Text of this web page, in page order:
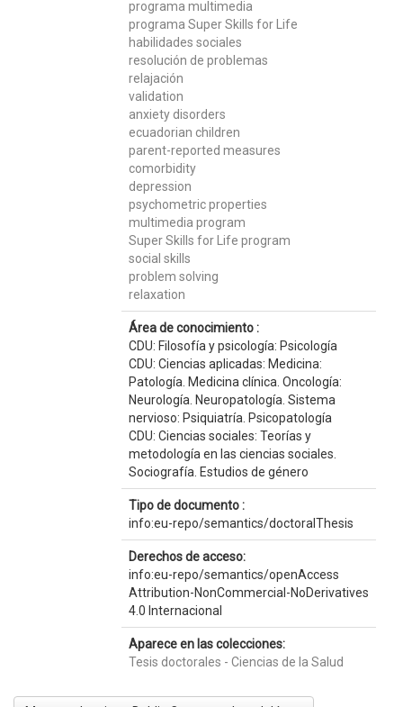
programa multimedia
programa Super Skills for Life
habilidades sociales
resolución de problemas
relajación
validation
anxiety disorders
ecuadorian children
parent-reported measures
comorbidity
depression
psychometric properties
multimedia program
Super Skills for Life program
social skills
problem solving
relaxation
Área de conocimiento :
CDU: Filosofía y psicología: Psicología
CDU: Ciencias aplicadas: Medicina:
Patología. Medicina clínica. Oncología:
Neurología. Neuropatología. Sistema
nervioso: Psiquiatría. Psicopatología
CDU: Ciencias sociales: Teorías y
metodología en las ciencias sociales.
Sociografía. Estudios de género
Tipo de documento :
info:eu-repo/semantics/doctoralThesis
Derechos de acceso:
info:eu-repo/semantics/openAccess
Attribution-NonCommercial-NoDerivatives
4.0 Internacional
Aparece en las colecciones:
Tesis doctorales - Ciencias de la Salud